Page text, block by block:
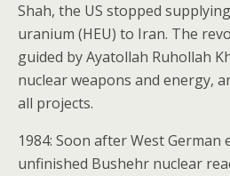
Shah, the US stopped
uranium (HEU) to Iran. The
guided by Ayatollah Ruhollah
nuclear weapons and energy,
all projects.
1984: Soon after West
unfinished Bushehr nuclear